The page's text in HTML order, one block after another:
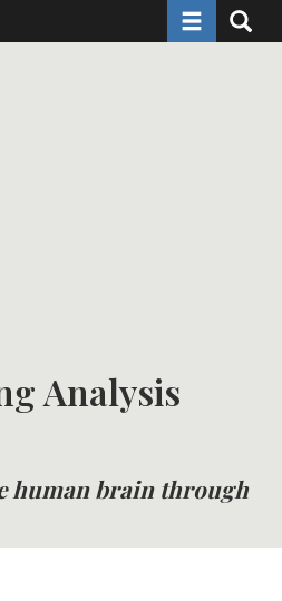
Toggle
Analysis
human brain through